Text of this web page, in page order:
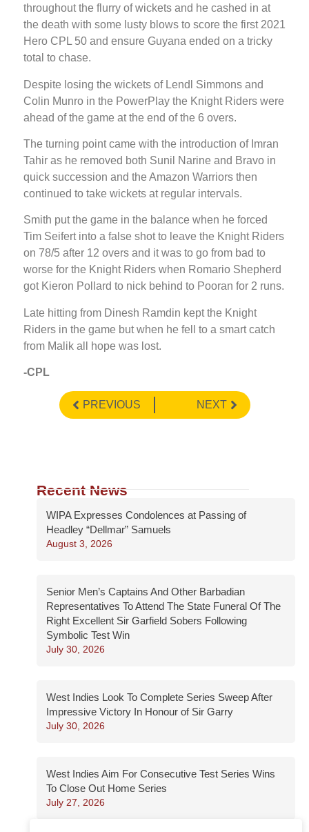
throughout the flurry of wickets and he cashed in at
the death with some lusty blows to score the first 2021
Hero CPL 50 and ensure Guyana ended on a tricky
total to chase.
Despite losing the wickets of Lendl Simmons and
Colin Munro in the PowerPlay the Knight Riders were
ahead of the game at the end of the 6 overs.
The turning point came with the introduction of Imran
Tahir as he removed both Sunil Narine and Bravo in
quick succession and the Amazon Warriors then
continued to take wickets at regular intervals.
Smith put the game in the balance when he forced
Tim Seifert into a false shot to leave the Knight Riders
on 78/5 after 12 overs and it was to go from bad to
worse for the Knight Riders when Romario Shepherd
got Kieron Pollard to nick behind to Pooran for 2 runs.
Late hitting from Dinesh Ramdin kept the Knight
Riders in the game but when he fell to a smart catch
from Malik all hope was lost.
-CPL
PREVIOUS NEXT
Recent News
WIPA Expresses Condolences at Passing of
Headley “Dellmar” Samuels
August 3, 2026
Senior Men’s Captains And Other Barbadian
Representatives To Attend The State Funeral Of The
Right Excellent Sir Garfield Sobers Following
Symbolic Test Win
July 30, 2026
West Indies Look To Complete Series Sweep After
Impressive Victory In Honour of Sir Garry
July 30, 2026
West Indies Aim For Consecutive Test Series Wins
To Close Out Home Series
July 27, 2026